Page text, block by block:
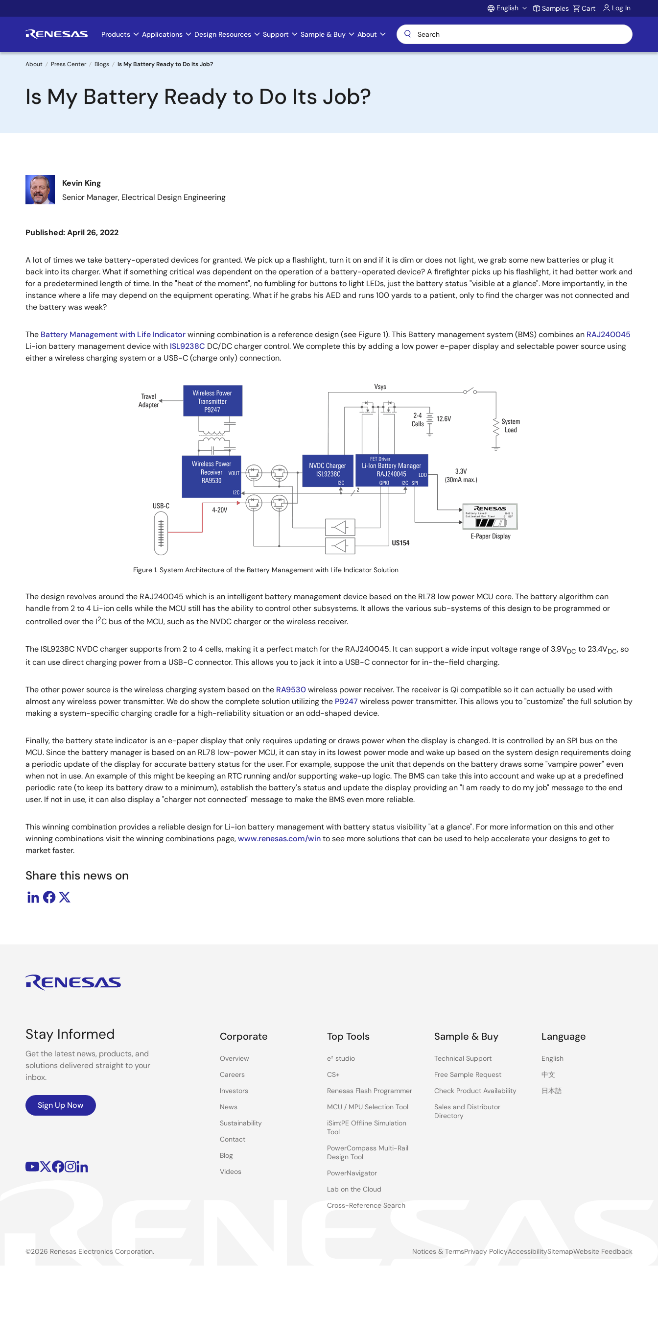
to
Account
English Samples Cart Log In
Main
navigation
Products Applications Design Resources Support Sample & Buy About
Breadcrumb
About Press Center Blogs Is My Battery Ready to Do Its Job?
Is My Battery Ready to Do Its Job?
Image
Kevin King
Senior Manager, Electrical Design Engineering
Published: April 26, 2022
A lot of times we take battery-operated devices for granted. We pick up a flashlight, turn it on and if it is dim or does not light, we grab some new batteries or plug it
back into its charger. What if something critical was dependent on the operation of a battery-operated device? A firefighter picks up his flashlight, it had better work and
for a predetermined length of time. In the "heat of the moment", no fumbling for buttons to light LEDs, just the battery status "visible at a glance". More importantly, in the
instance where a life may depend on the equipment operating. What if he grabs his AED and runs 100 yards to a patient, only to find the charger was not connected and
the battery was weak?
The Battery Management with Life Indicatorwinning combination is a reference design (see Figure 1). This Battery management system (BMS) combines an RAJ240045
Li-ion battery management device with ISL9238C DC/DC charger control. We complete this by adding a low power e-paper display and selectable power source using
either a wireless charging system or a USB-C (charge only) connection.
Figure 1. System Architecture of the Battery Management with Life Indicator Solution
The design revolves around the RAJ240045 which is an intelligent battery management device based on the RL78 low power MCU core. The battery algorithm can
handle from 2 to 4 Li-ion cells while the MCU still has the ability to control other subsystems. It allows the various sub-systems of this design to be programmed or
controlled over the I2C bus of the MCU, such as the NVDC charger or the wireless receiver.
The ISL9238C NVDC charger supports from 2 to 4 cells, making it a perfect match for the RAJ240045. It can support a wide input voltage range of 3.9VDC to 23.4VDC, so
it can use direct charging power from a USB-C connector. This allows you to jack it into a USB-C connector for in-the-field charging.
The other power source is the wireless charging system based on the RA9530wireless power receiver. The receiver is Qi compatible so it can actually be used with
almost any wireless power transmitter. We do show the complete solution utilizing the P9247 wireless power transmitter. This allows you to "customize" the full solution by
making a system-specific charging cradle for a high-reliability situation or an odd-shaped device.
Finally, the battery state indicator is an e-paper display that only requires updating or draws power when the display is changed. It is controlled by an SPI bus on the
MCU. Since the battery manager is based on an RL78 low-power MCU, it can stay in its lowest power mode and wake up based on the system design requirements doing
a periodic update of the display for accurate battery status for the user. For example, suppose the unit that depends on the battery draws some "vampire power" even
when not in use. An example of this might be keeping an RTC running and/or supporting wake-up logic. The BMS can take this into account and wake up at a predefined
periodic rate (to keep its battery draw to a minimum), establish the battery's status and update the display providing an "I am ready to do my job" message to the end
user. If not in use, it can also display a "charger not connected" message to make the BMS even more reliable.
This winning combination provides a reliable design for Li-ion battery management with battery status visibility "at a glance". For more information on this and other
winning combinations visit the winning combinations page,www.renesas.com/winto see more solutions that can be used to help accelerate your designs to get to
market faster.
Share this news on
Stay Informed
Get the latest news, products, and
solutions delivered straight to your
inbox.
Sign Up Now
Corporate
Overview
Careers
Investors
News
Sustainability
Contact
Blog
Videos
Top Tools
e² studio
CS+
Renesas Flash Programmer
MCU / MPU Selection Tool
iSim:PE Offline Simulation
Tool
PowerCompass Multi-Rail
Design Tool
PowerNavigator
Lab on the Cloud
Cross-Reference Search
Sample & Buy
Technical Support
Free Sample Request
Check Product Availability
Sales and Distributor
Directory
Language
English
中文
日本語
©2026 Renesas Electronics Corporation. Notices & TermsPrivacy PolicyAccessibilitySitemapWebsite Feedback